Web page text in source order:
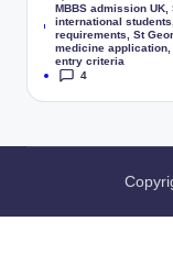
Tags:
MBBS admission UK,
international students
requirements
St
medicine application,
entry criteria
4